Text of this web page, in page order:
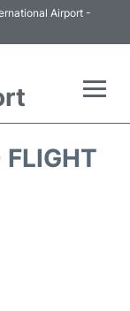
Airport -